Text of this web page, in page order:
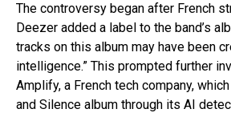
The controversy began after French
Deezer added a label to the band’s
tracks on this album may have been
intelligence.” This prompted further
Amplify, a French tech company,
and Silence album through its AI